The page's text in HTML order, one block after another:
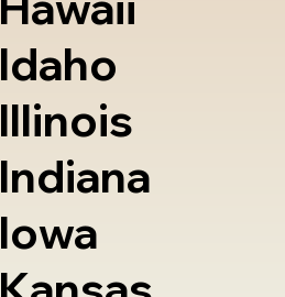
Idaho
Illinois
Indiana
Iowa